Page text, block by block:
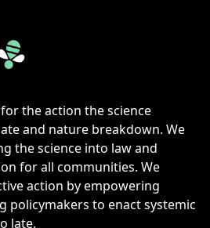
the action the science
and nature breakdown. We
the science into law and
for all communities. We
action by empowering
policymakers to enact systemic
late.